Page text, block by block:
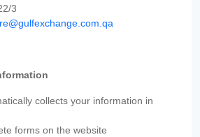
3
collects your information in
forms on the website